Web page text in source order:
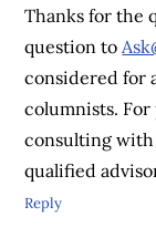
Thanks for the
question to
considered for
columnists. For
consulting
qualified
Reply